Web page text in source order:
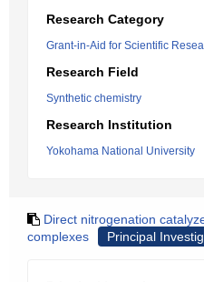
Research Category
Grant-in-Aid for Scientific
Research Field
Synthetic chemistry
Research Institution
Yokohama National University
Direct nitrogenation
complexes
Principal